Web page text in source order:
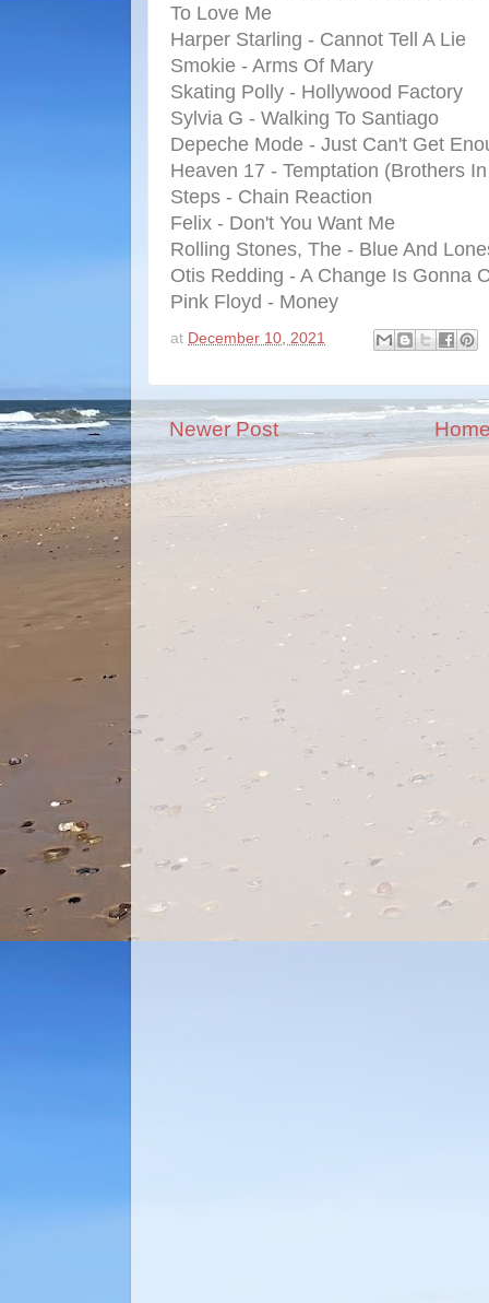
To Love Me
Harper Starling - Cannot Tell A Lie
Smokie - Arms Of Mary
Skating Polly - Hollywood Factory
Sylvia G - Walking To Santiago
Depeche Mode - Just Can't Get
Heaven 17 - Temptation (Brothers
Steps - Chain Reaction
Felix - Don't You Want Me
Rolling Stones, The - Blue And
Otis Redding - A Change Is Gonna
Pink Floyd - Money
at December 10, 2021
Newer Post